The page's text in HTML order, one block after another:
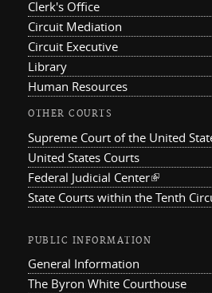
Clerk's Office
Circuit Mediation
Circuit Executive
Library
Human Resources
OTHER COURTS
Supreme Court of the United
United States Courts
Federal Judicial Center(link is
State Courts within the Tenth
PUBLIC INFORMATION
General Information
The Byron White Courthouse